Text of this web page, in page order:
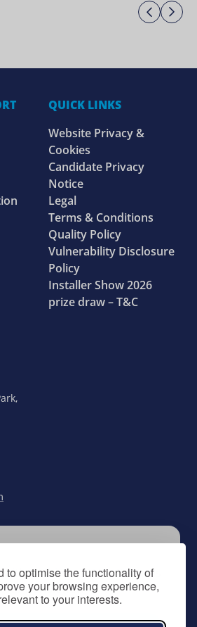
to optimise the functionality of
your browsing experience,
to your interests.
QUICK LINKS
Website Privacy &
Cookies
Candidate Privacy
Notice
Legal
Terms & Conditions
Quality Policy
Vulnerability Disclosure
Policy
Installer Show 2026
prize draw – T&C
all things SALUS Controls
our newsletter.